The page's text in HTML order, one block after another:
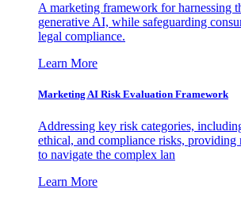
A marketing framework for harnessing
generative AI, while safeguarding
legal compliance.
Learn More
Marketing AI Risk Evaluation Framework
Addressing key risk categories,
ethical, and compliance risks, providing
to navigate the complex lan
Learn More